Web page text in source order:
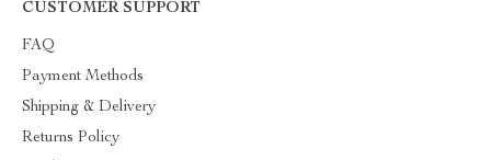
CUSTOMER SUPPORT
FAQ
Payment Methods
Shipping & Delivery
Returns Policy